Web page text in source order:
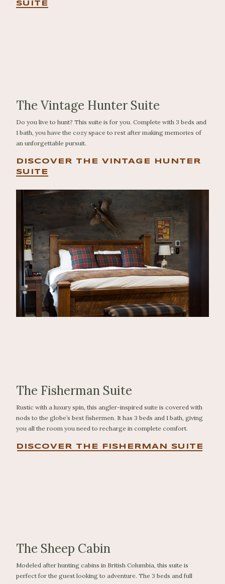
SUITE
The Vintage Hunter Suite
Do you live to hunt? This suite is for you. Complete with 3 beds and
1 bath, you have the cozy space to rest after making memories of
an unforgettable pursuit.
DISCOVER THE VINTAGE HUNTER
SUITE
The Fisherman Suite
Rustic with a luxury spin, this angler-inspired suite is covered with
nods to the globe’s best fishermen. It has 3 beds and 1 bath, giving
you all the room you need to recharge in complete comfort.
DISCOVER THE FISHERMAN SUITE
The Sheep Cabin
Modeled after hunting cabins in British Columbia, this suite is
perfect for the guest looking to adventure. The 3 beds and full